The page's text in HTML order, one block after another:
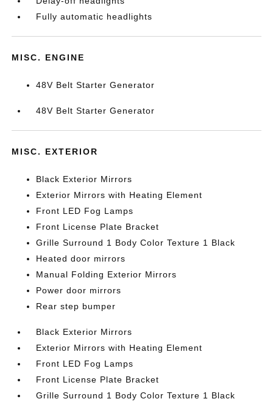
Fully automatic headlights
MISC. ENGINE
48V Belt Starter Generator
48V Belt Starter Generator
MISC. EXTERIOR
Black Exterior Mirrors
Exterior Mirrors with Heating Element
Front LED Fog Lamps
Front License Plate Bracket
Grille Surround 1 Body Color Texture 1 Black
Heated door mirrors
Manual Folding Exterior Mirrors
Power door mirrors
Rear step bumper
Black Exterior Mirrors
Exterior Mirrors with Heating Element
Front LED Fog Lamps
Front License Plate Bracket
Grille Surround 1 Body Color Texture 1 Black